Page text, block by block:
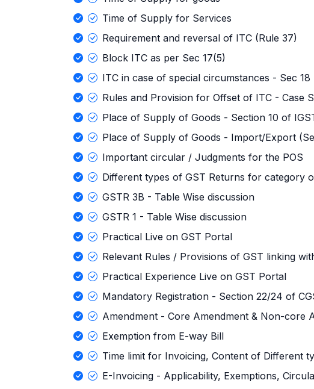
Time of Supply for Services
Requirement and reversal of ITC (Rule 37)
Block ITC as per Sec 17(5)
ITC in case of special circumstances - Sec 18
Rules and Provision for Offset of ITC - Case
Place of Supply of Goods - Section 10 of
Place of Supply of Goods - Import/Export
Important circular / Judgments for the POS
Different types of GST Returns for category
GSTR 3B - Table Wise discussion
GSTR 1 - Table Wise discussion
Practical Live on GST Portal
Relevant Rules / Provisions of GST linking
Practical Experience Live on GST Portal
Mandatory Registration - Section 22/24 of
Amendment - Core Amendment & Non-core
Exemption from E-way Bill
Time limit for Invoicing, Content of Different
E-Invoicing - Applicability, Exemptions,